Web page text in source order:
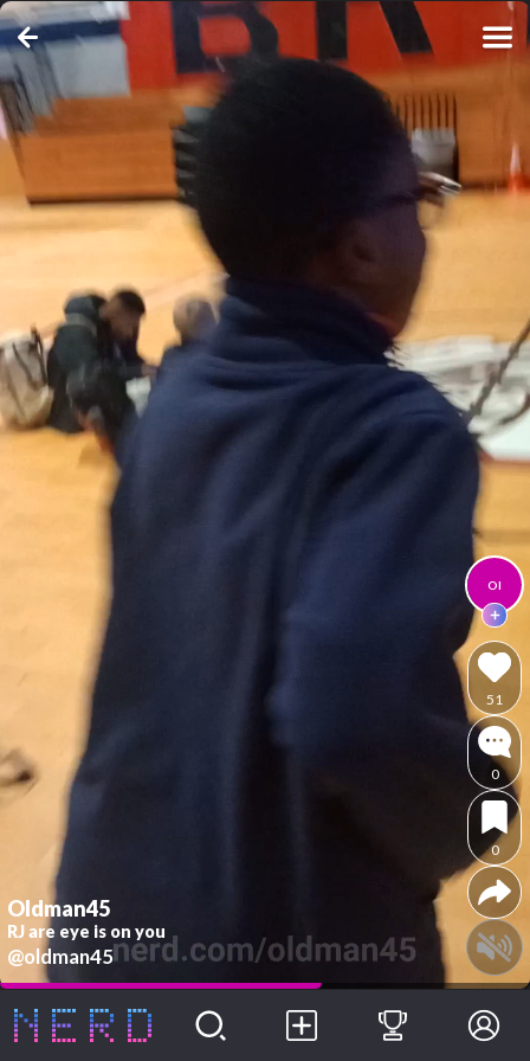
Oldman45
RJ are eye is on you
@oldman45
Ol
51
0
0